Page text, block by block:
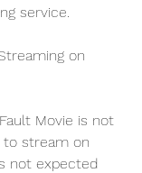
service.
on
Movie is not
to stream on
not expected